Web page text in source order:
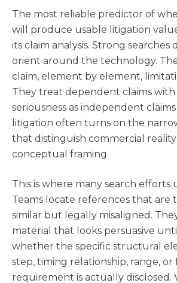
The most reliable predictor of
will produce usable litigation
its claim analysis. Strong searches
orient around the technology.
claim, element by element,
They treat dependent claims with
seriousness as independent
litigation often turns on the
that distinguish commercial
conceptual framing.
This is where many search
Teams locate references that are
similar but legally misaligned.
material that looks persuasive
whether the specific structural
step, timing relationship, range, or
requirement is actually disclosed.